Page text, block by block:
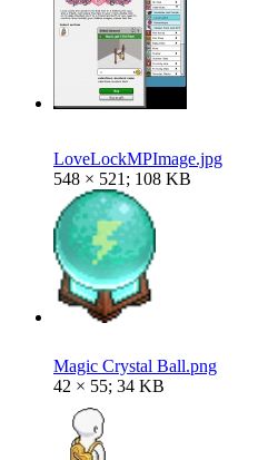
LoveLockMPImage.jpg
548 × 521; 108 KB
Magic Crystal Ball.png
42 × 55; 34 KB